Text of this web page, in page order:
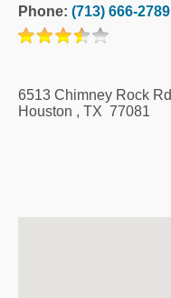
Phone: (713) 666-2789
6513 Chimney Rock Rd
Houston , TX 77081